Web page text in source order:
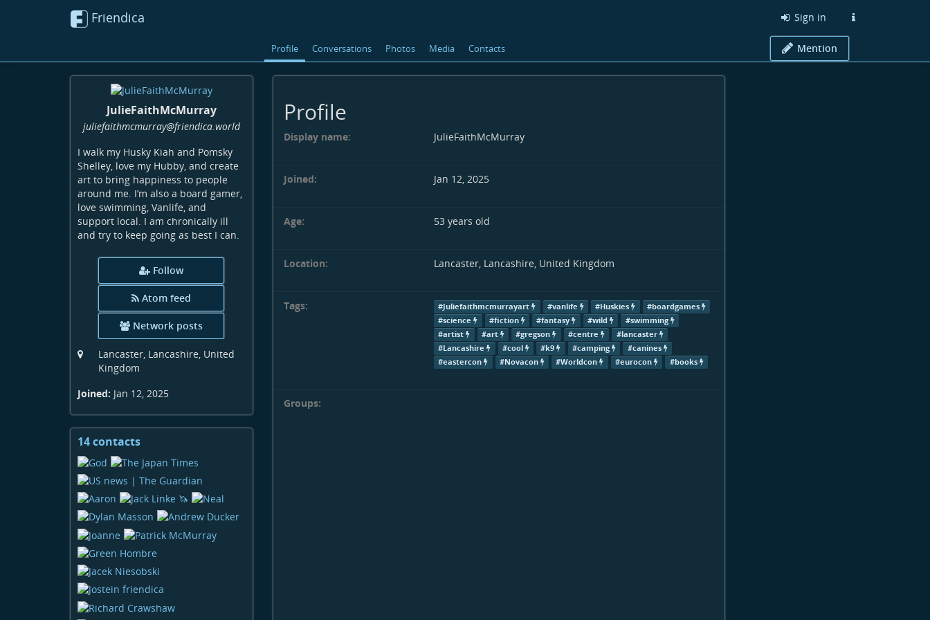
Friendica Sign in
Profile Conversations Photos Media Contacts Mention
JulieFaithMcMurray
juliefaithmcmurray@friendica.world
I walk my Husky Kiah and Pomsky
Shelley, love my Hubby, and create
art to bring happiness to people
around me. I’m also a board gamer,
love swimming, Vanlife, and
support local. I am chronically ill
and try to keep going as best I can.
Follow
Atom feed
Network posts
Lancaster, Lancashire, United
Kingdom
Joined: Jan 12, 2025
14 contactsView
Profile
Display name: JulieFaithMcMurray
Joined: Jan 12, 2025
Age: 53 years old
Location: Lancaster, Lancashire, United Kingdom
Tags: #Juliefaithmcmurrayart #vanlife #Huskies
#boardgames
#science
#fiction #fantasy #wild
#swimming
#artist
#art #gregson #centre
#lancaster
#Lancashire
#cool #k9 #camping
#canines
#eastercon
#Novacon #Worldcon #eurocon #books
Groups: